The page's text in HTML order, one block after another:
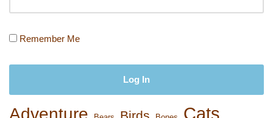
Remember Me
Adventure Cats